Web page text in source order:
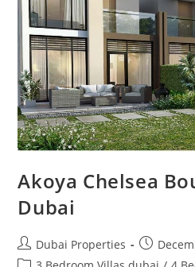
Akoya Chelsea
Dubai
Post
author:
Dubai Properties
Post